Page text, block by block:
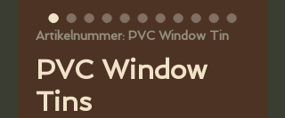
Artikelnummer: PVC Window Tin
PVC Window
Tins